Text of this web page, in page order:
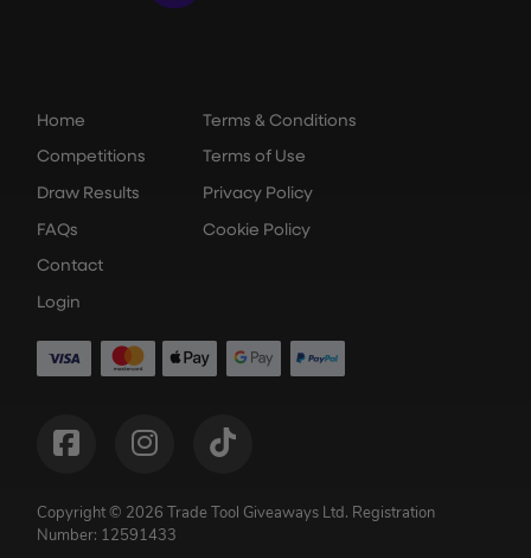
Home
Competitions
Draw Results
FAQs
Contact
Login
Terms & Conditions
Terms of Use
Privacy Policy
Cookie Policy
Copyright © 2026 Trade Tool Giveaways Ltd. Registration
Number: 12591433